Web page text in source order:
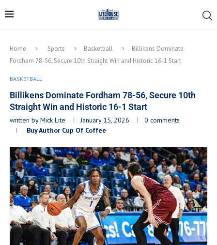
Home Sports Basketball
Billikens Dominate
Fordham 78-56, Secure 10th Straight Win and Historic 16-1 Start
BASKETBALL
Billikens Dominate Fordham 78-56, Secure 10th
Straight Win and Historic 16-1 Start
written byMick Lite January 15, 2026
0 comments
Buy Author Cup Of Coffee